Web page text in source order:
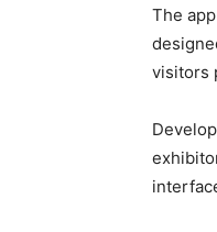
The
visitors